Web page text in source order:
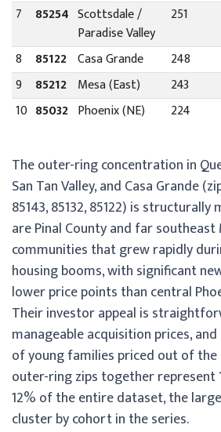
7 85254 Scottsdale /
Paradise Valley
251
8 85122 Casa Grande 248
9
85212 Mesa (East) 243
10 85032 Phoenix (NE) 224
The outer-ring concentration in
San Tan Valley, and Casa Grande
85143, 85132, 85122) is structurally
are Pinal County and far
communities that grew rapidly
housing booms, with significant
lower price points than central
Their investor appeal is
manageable acquisition prices,
of young families priced out of
outer-ring zips together represent
12% of the entire dataset, the
cluster by cohort in the series.